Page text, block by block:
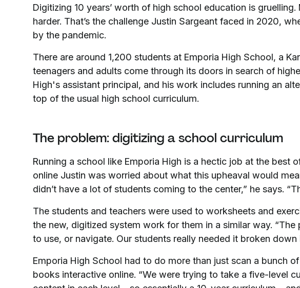
Digitizing 10 years’ worth of high school education is
harder. That’s the challenge Justin Sargeant faced in 2020,
by the pandemic.
There are around 1,200 students at Emporia High School, a
teenagers and adults come through its doors in search of
High's assistant principal, and his work includes running an
top of the usual high school curriculum.
The problem: digitizing a school curriculum
Running a school like Emporia High is a hectic job at the best
online Justin was worried about what this upheaval would
didn’t have a lot of students coming to the center,” he says.
The students and teachers were used to worksheets and
the new, digitized system work for them in a similar way. “The
to use, or navigate. Our students really needed it broken down
Emporia High School had to do more than just scan a bunch
books interactive online. “We were trying to take a five-level